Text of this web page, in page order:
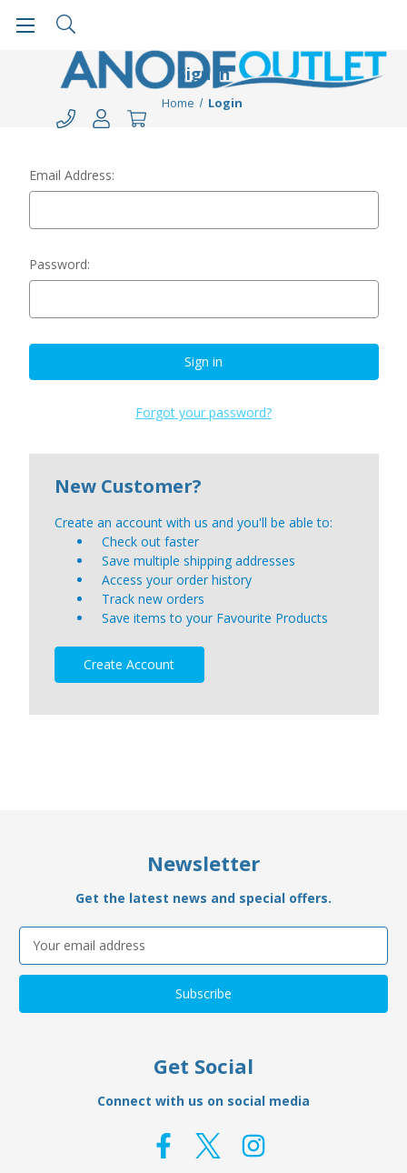
Sign in
Home Login
Email Address:
Password:
Forgot your password?
New Customer?
Create an account with us and you'll be able to:
Check out faster
Save multiple shipping addresses
Access your order history
Track new orders
Save items to your Favourite Products
Create Account
Newsletter
Get the latest news and special offers.
Email
Address
Get Social
Connect with us on social media